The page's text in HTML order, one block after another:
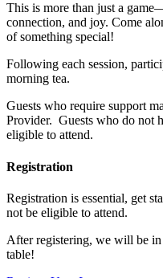
This is more than just a
connection, and joy. Come
of something special!
Following each session,
morning tea.
Guests who require support
Provider. Guests who do not
eligible to attend.
Registration
Registration is essential, get
not be eligible to attend.
After registering, we will be
table!